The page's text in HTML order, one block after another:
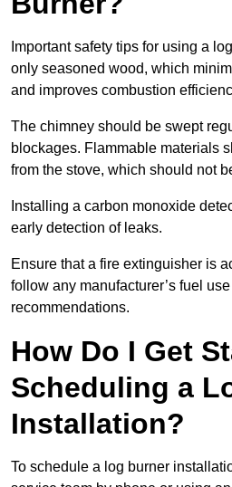
Important safety tips for using a
only seasoned wood, which
and improves combustion
The chimney should be swept
blockages. Flammable materials
from the stove, which should not
Installing a carbon monoxide
early detection of leaks.
Ensure that a fire extinguisher is
follow any manufacturer’s fuel
recommendations.
How Do I Get
Scheduling a
Installation?
To schedule a log burner